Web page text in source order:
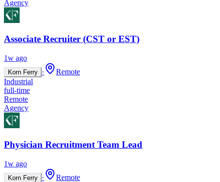
Agency
Associate Recruiter (CST or EST)
1w ago
Korn Ferry ·
Remote
Industrial
full-time
Remote
Agency
Physician Recruitment Team Lead
1w ago
Korn Ferry ·
Remote